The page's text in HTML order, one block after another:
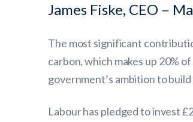
James Fiske, CEO –
The most significant
carbon, which makes up 20%
government’s ambition to
Labour has pledged to invest